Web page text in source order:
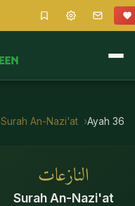
Surah An-Nazi'at Ayah 36
النازعات
Surah An-Nazi'at